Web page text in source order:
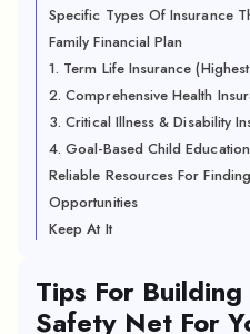
Specific Types Of Insurance
Family Financial Plan
1. Term Life Insurance
2. Comprehensive Health
3. Critical Illness & Disability
4. Goal-Based Child
Reliable Resources For
Opportunities
Keep At It
Tips For
Safety Net For